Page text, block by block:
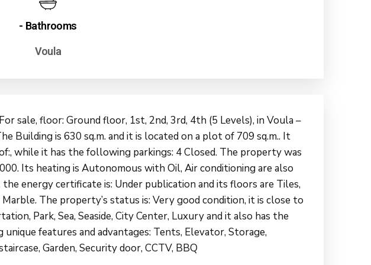
- Bathrooms
Voula
sale, floor: Ground floor, 1st, 2nd, 3rd, 4th (5 Levels), in Voula –
Building is 630 sq.m. and it is located on a plot of 709 sq.m.. It
while it has the following parkings: 4 Closed. The property was
Its heating is Autonomous with Oil, Air conditioning are also
the energy certificate is: Under publication and its floors are Tiles,
The property’s status is: Very good condition, it is close to
Park, Sea, Seaside, City Center, Luxury and it also has the
features and advantages: Tents, Elevator, Storage,
Garden, Security door, CCTV, BBQ